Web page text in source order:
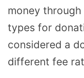
money through
types for
considered a
different fee